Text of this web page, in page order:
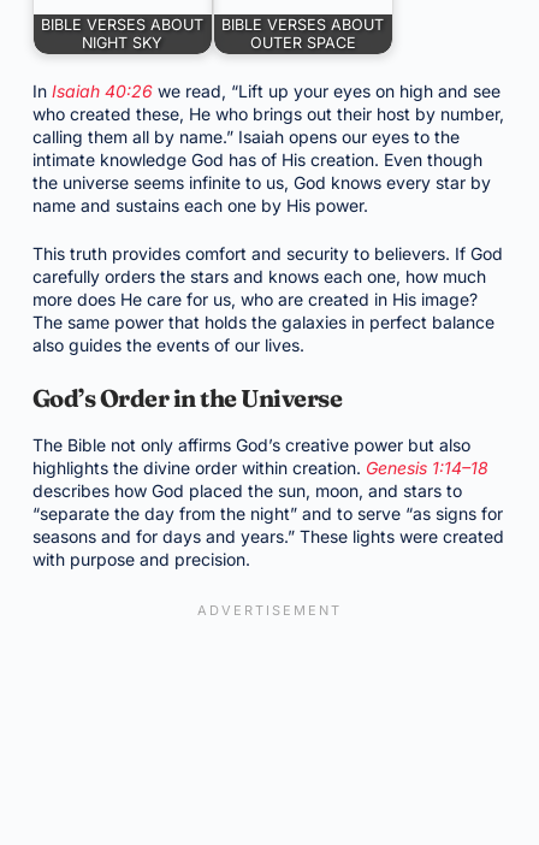
BIBLE VERSES ABOUT
NIGHT SKY
BIBLE VERSES ABOUT
OUTER SPACE
In Isaiah 40:26we read, “Lift up your eyes on high and see
who created these, He who brings out their host by number,
calling them all by name.” Isaiah opens our eyes to the
intimate knowledge God has of His creation. Even though
the universe seems infinite to us, God knows every star by
name and sustains each one by His power.
This truth provides comfort and security to believers. If God
carefully orders the stars and knows each one, how much
more does He care for us, who are created in His image?
The same power that holds the galaxies in perfect balance
also guides the events of our lives.
God’s Order in the Universe
The Bible not only affirms God’s creative power but also
highlights the divine order within creation. Genesis 1:14–18
describes how God placed the sun, moon, and stars to
“separate the day from the night” and to serve “as signs for
seasons and for days and years.” These lights were created
with purpose and precision.